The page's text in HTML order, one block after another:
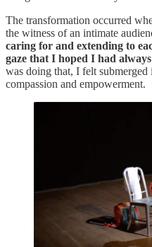
The transformation occurred
the witness of an intimate
caring for and extending to
gaze that I hoped I had
was doing that, I felt
compassion and empowerment.